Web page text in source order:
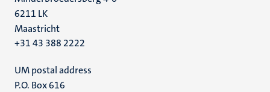
6211 LK
Maastricht
+31 43 388 2222
UM postal address
P.O. Box 616